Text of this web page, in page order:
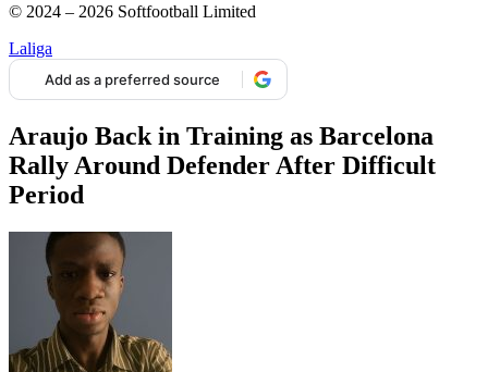
© 2024 – 2026 Softfootball Limited
Laliga
Add as a preferred source
Araujo Back in Training as Barcelona
Rally Around Defender After Difficult
Period